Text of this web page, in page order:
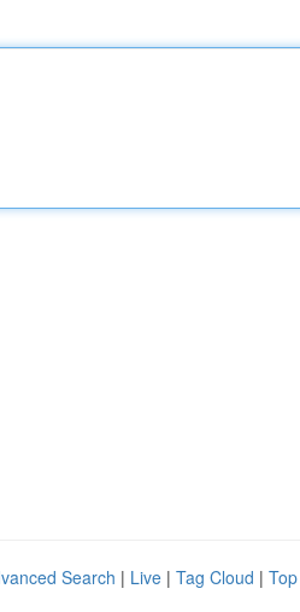
Search | Live | Tag Cloud |